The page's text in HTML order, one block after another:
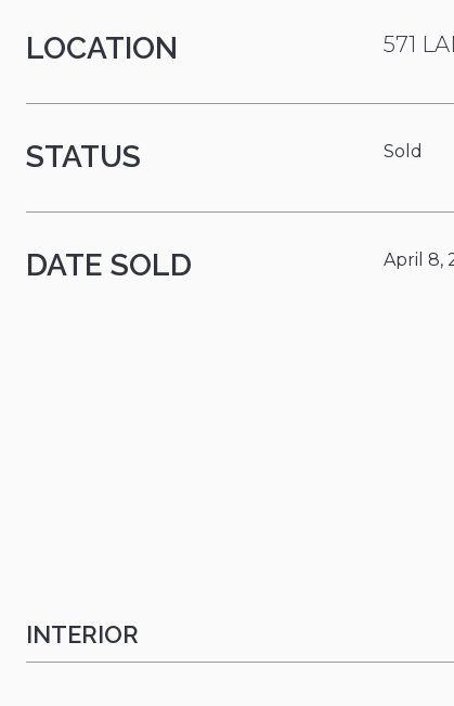
LOCATION 571
STATUS Sold
DATE SOLD April 8,
INTERIOR